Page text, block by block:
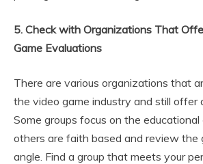
5. Check with Organizations That
Game Evaluations
There are various organizations that
the video game industry and still offer
Some groups focus on the
others are faith based and review the
angle. Find a group that meets your